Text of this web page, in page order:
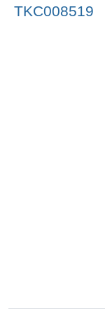
TKC008519